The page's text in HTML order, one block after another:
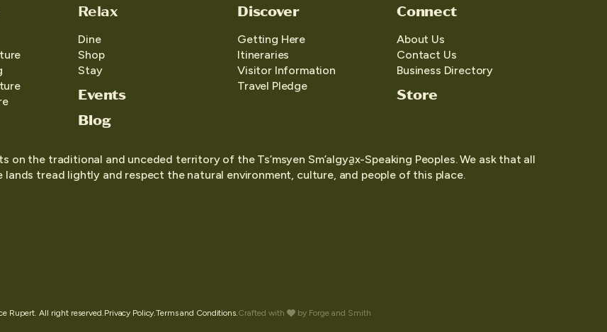
Relax
Dine
Shop
Stay
Events
Blog
Discover
Getting Here
Itineraries
Visitor Information
Travel Pledge
Connect
About Us
Contact Us
Business Directory
Store
on the traditional and unceded territory of the Ts’msyen Sm’algya̱x-Speaking Peoples. We ask that all
tread lightly and respect the natural environment, culture, and people of this place.
Rupert. All right reserved.Privacy Policy.Terms and Conditions.Crafted with by Forge and Smith